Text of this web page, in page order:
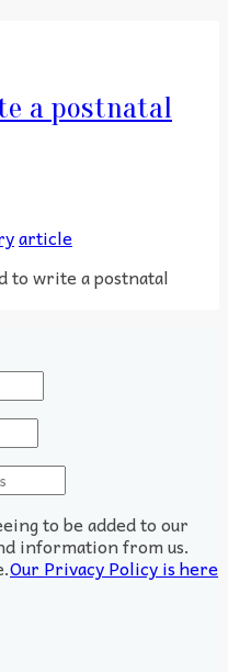
a postnatal
article
to write a postnatal
to be added to our
information from us.
Our Privacy Policy is here